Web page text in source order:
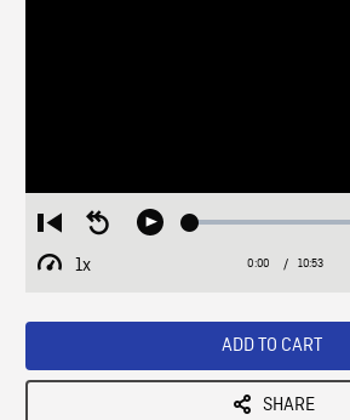
Restart
from
beginning
Seek
Play Loaded:
1x
Playback
Current
0:00 / Duration
10:53
ADD TO CART
SHARE